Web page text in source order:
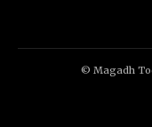
© Magadh